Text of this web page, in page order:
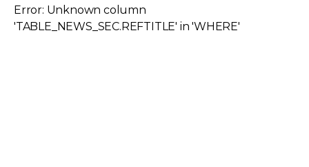
Error: Unknown column
'TABLE_NEWS_SEC.REFTITLE' in 'WHERE'